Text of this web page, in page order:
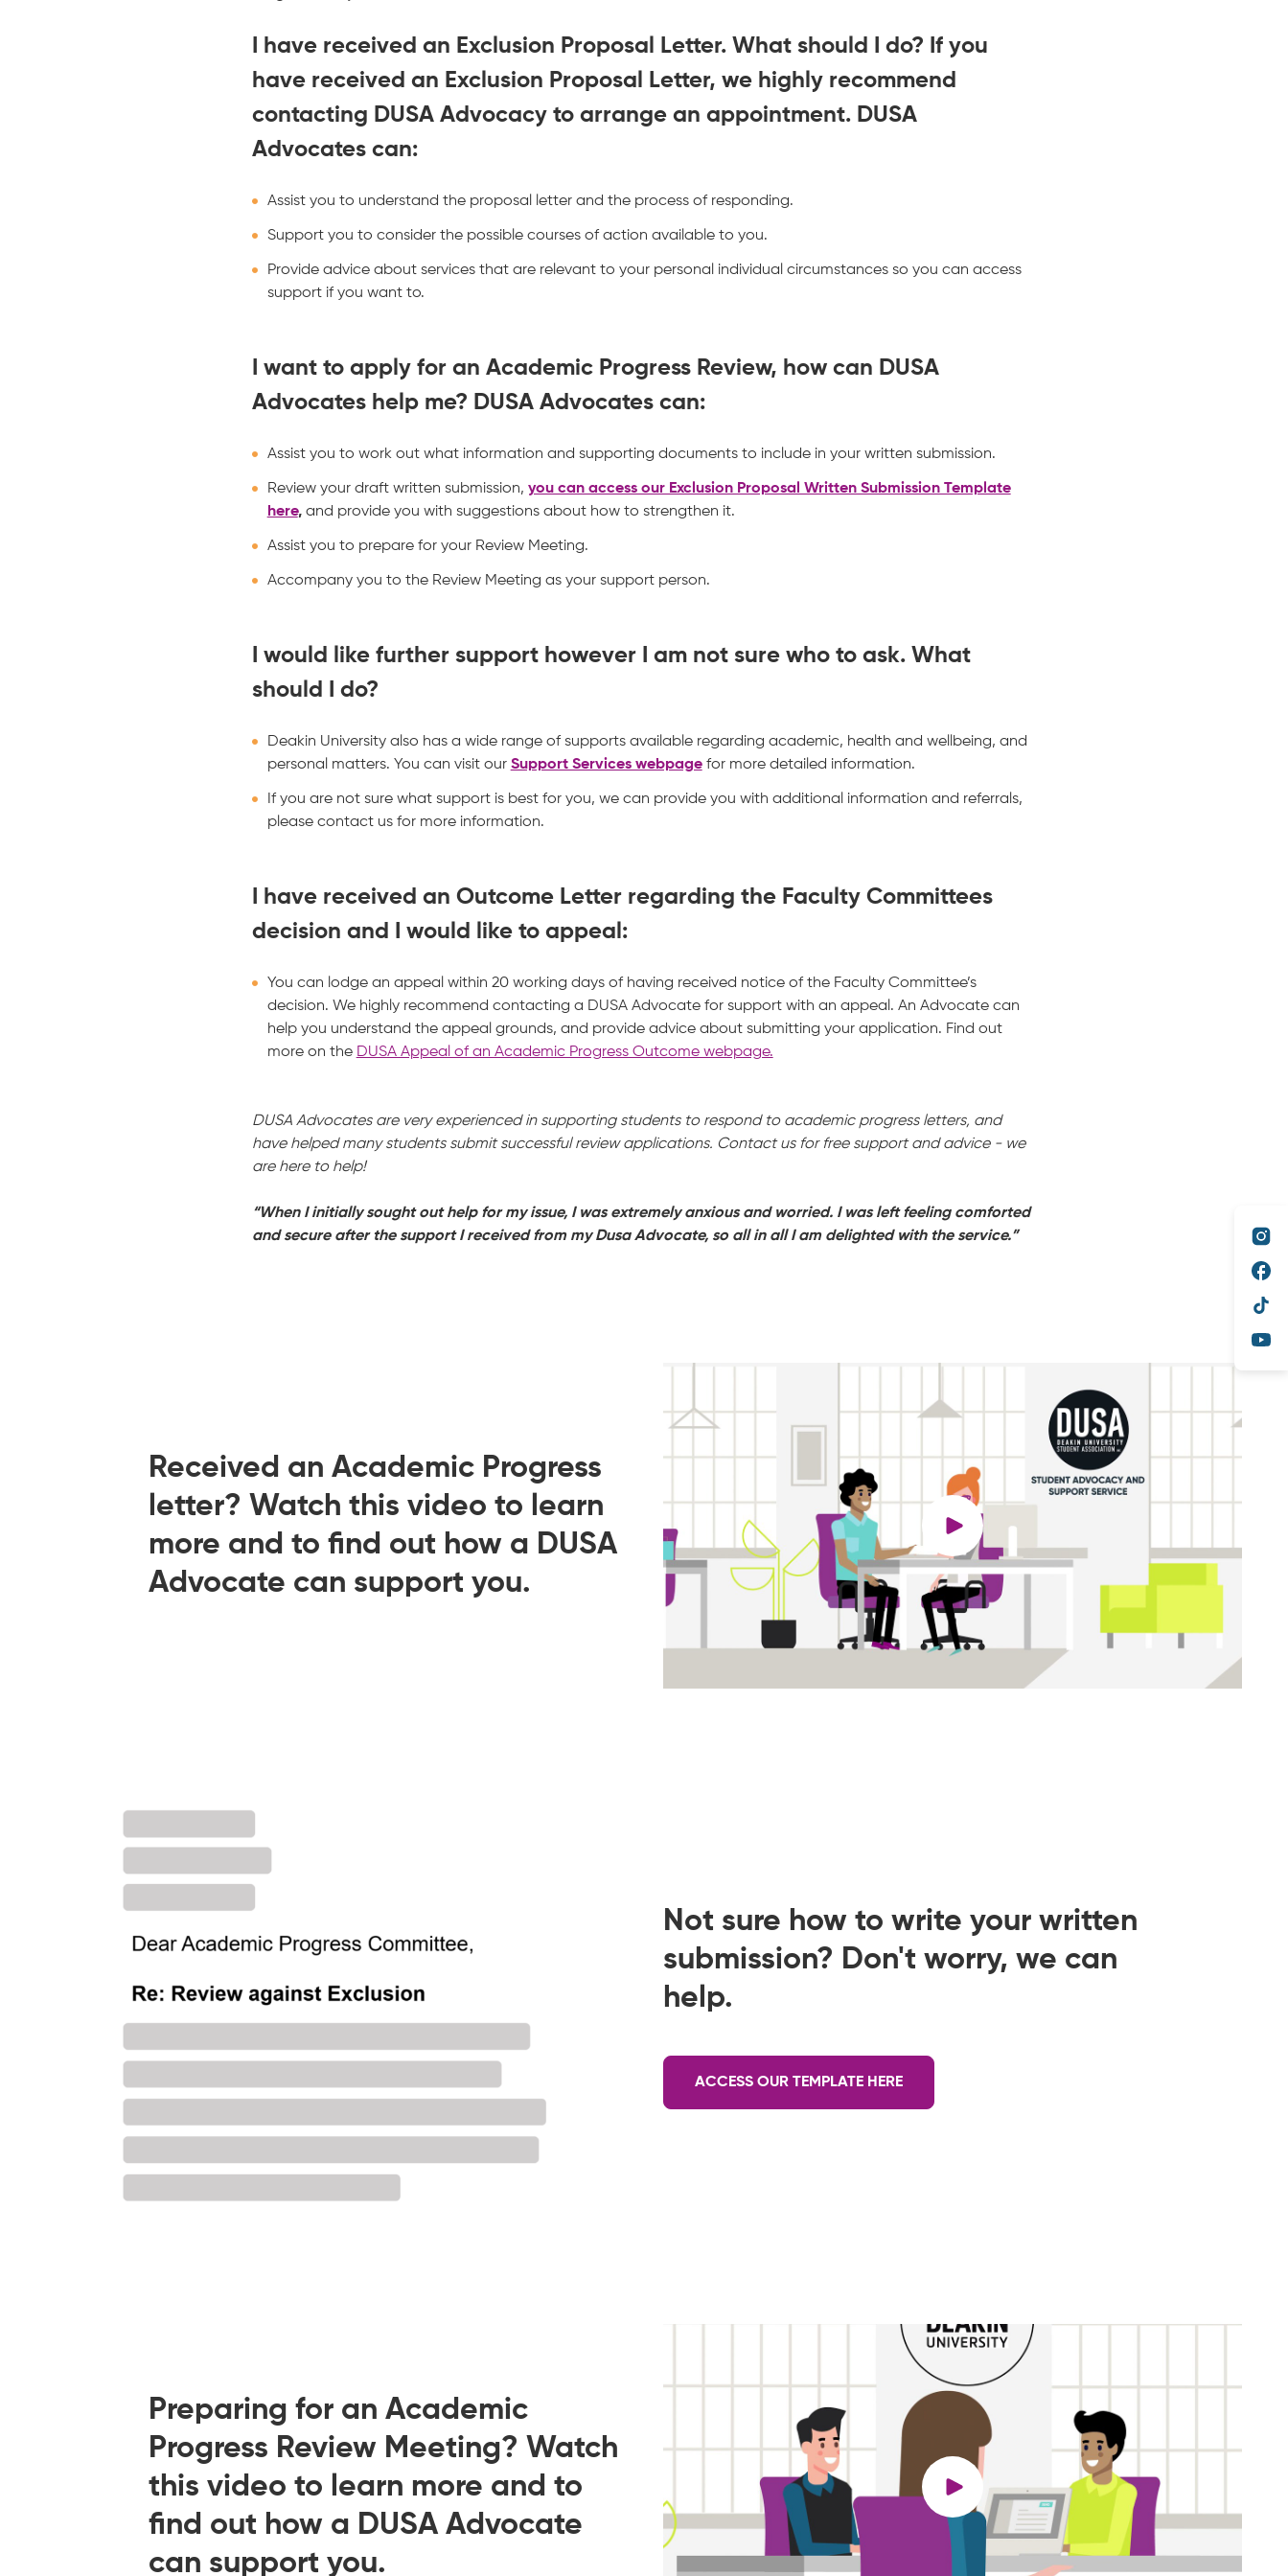
I have received an Exclusion Proposal Letter. What should I do? If you
have received an Exclusion Proposal Letter, we highly recommend
contacting DUSA Advocacy to arrange an appointment. DUSA
Advocates can:
Assist you to understand the proposal letter and the process of responding.
Support you to consider the possible courses of action available to you.
Provide advice about services that are relevant to your personal individual circumstances so you can access
support if you want to.
I want to apply for an Academic Progress Review, how can DUSA
Advocates help me? DUSA Advocates can:
Assist you to work out what information and supporting documents to include in your written submission.
Review your draft written submission, you can access our Exclusion Proposal Written Submission Template
here, and provide you with suggestions about how to strengthen it.
Assist you to prepare for your Review Meeting.
Accompany you to the Review Meeting as your support person.
I would like further support however I am not sure who to ask. What
should I do?
Deakin University also has a wide range of supports available regarding academic, health and wellbeing, and
personal matters. You can visit our Support Services webpagefor more detailed information.
If you are not sure what support is best for you, we can provide you with additional information and referrals,
please contact us for more information.
I have received an Outcome Letter regarding the Faculty Committees
decision and I would like to appeal:
You can lodge an appeal within 20 working days of having received notice of the Faculty Committee’s
decision. We highly recommend contacting a DUSA Advocate for support with an appeal. An Advocate can
help you understand the appeal grounds, and provide advice about submitting your application. Find out
more on the DUSA Appeal of an Academic Progress Outcome webpage.
DUSA Advocates are very experienced in supporting students to respond to academic progress letters, and
have helped many students submit successful review applications. Contact us for free support and advice - we
are here to help!
“When I initially sought out help for my issue, I was extremely anxious and worried. I was left feeling comforted
and secure after the support I received from my Dusa Advocate, so all in all I am delighted with the service.”
Received an Academic Progress
letter? Watch this video to learn
more and to find out how a DUSA
Advocate can support you.
Not sure how to write your written
submission? Don't worry, we can
help.
ACCESS OUR TEMPLATE HERE
Preparing for an Academic
Progress Review Meeting? Watch
this video to learn more and to
find out how a DUSA Advocate
can support you.